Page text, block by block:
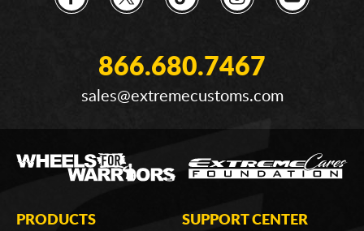
866.680.7467
sales@extremecustoms.com
PRODUCTS SUPPORT CENTER